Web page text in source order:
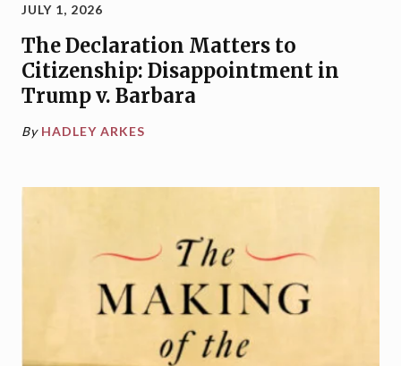
JULY 1, 2026
The Declaration Matters to
Citizenship: Disappointment in
Trump v. Barbara
By HADLEY ARKES